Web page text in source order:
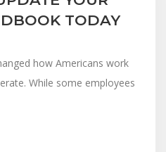
TODAY
how Americans work
While some employees